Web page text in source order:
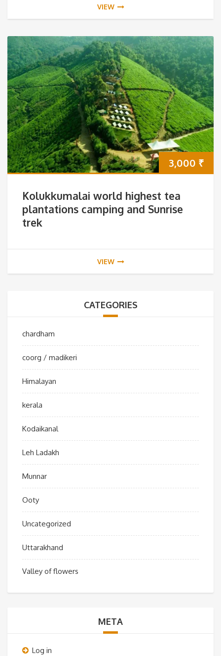
VIEW
3,000 ₹
Kolukkumalai world highest tea
plantations camping and Sunrise
trek
VIEW
CATEGORIES
chardham
coorg / madikeri
Himalayan
kerala
Kodaikanal
Leh Ladakh
Munnar
Ooty
Uncategorized
Uttarakhand
Valley of flowers
META
Log in